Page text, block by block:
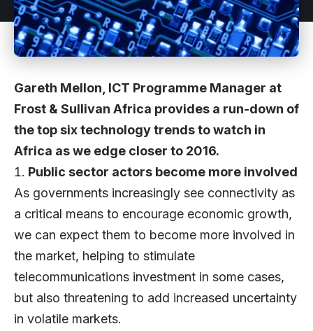
Gareth Mellon, ICT Programme Manager at
Frost & Sullivan Africa provides a run-down of
the top six technology trends to watch in
Africa as we edge closer to 2016.
Public sector actors become more involved
As governments increasingly see connectivity as
a critical means to encourage economic growth,
we can expect them to become more involved in
the market, helping to stimulate
telecommunications investment in some cases,
but also threatening to add increased uncertainty
in volatile markets.